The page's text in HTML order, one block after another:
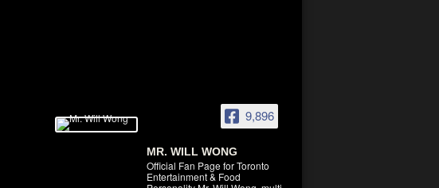
9,896
MR. WILL WONG
Official Fan Page for Toronto
Entertainment & Food